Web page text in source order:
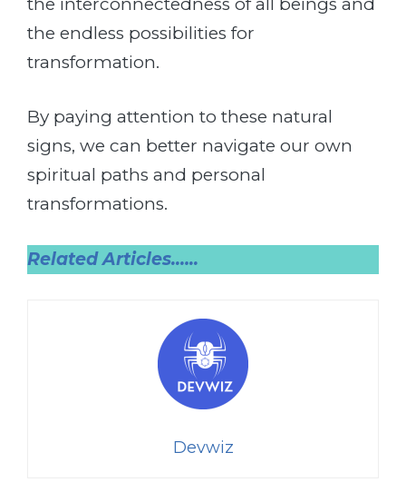
the endless possibilities for
transformation.
By paying attention to these natural
signs, we can better navigate our own
spiritual paths and personal
transformations.
Related Articles.…..
Devwiz